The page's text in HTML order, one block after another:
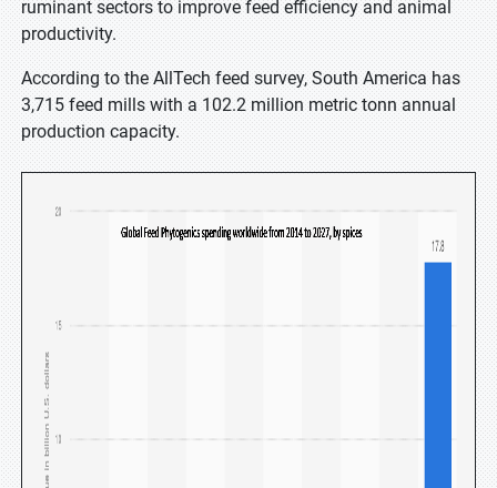
ruminant sectors to improve feed efficiency and animal
productivity.
According to the AllTech feed survey, South America has
3,715 feed mills with a 102.2 million metric tonn annual
production capacity.